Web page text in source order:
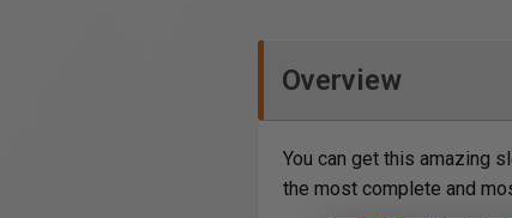
Overview
You can get this amazing
the most complete and